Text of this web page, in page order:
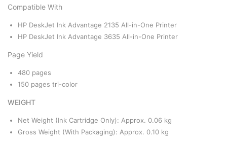
Compatible With
HP DeskJet Ink Advantage 2135 All-in-One Printer
HP DeskJet Ink Advantage 3635 All-in-One Printer
Page Yield
480 pages
150 pages tri-color
WEIGHT
Net Weight (Ink Cartridge Only): Approx. 0.06 kg
Gross Weight (With Packaging): Approx. 0.10 kg